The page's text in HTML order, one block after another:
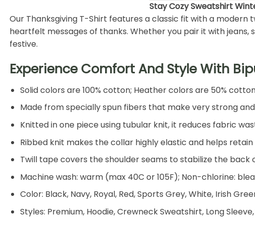
Stay Cozy Sweatshirt
Our Thanksgiving T-Shirt features a classic fit with a modern
heartfelt messages of thanks. Whether you pair it with
festive.
Experience Comfort And Style With
Solid colors are 100% cotton; Heather colors are 50%
Made from specially spun fibers that make very strong
Knitted in one piece using tubular knit, it reduces fabric
Ribbed knit makes the collar highly elastic and helps retain
Twill tape covers the shoulder seams to stabilize the
Machine wash: warm (max 40C or 105F); Non-chlorine:
Color: Black, Navy, Royal, Red, Sports Grey, White, Irish
Styles: Premium, Hoodie, Crewneck Sweatshirt, Long